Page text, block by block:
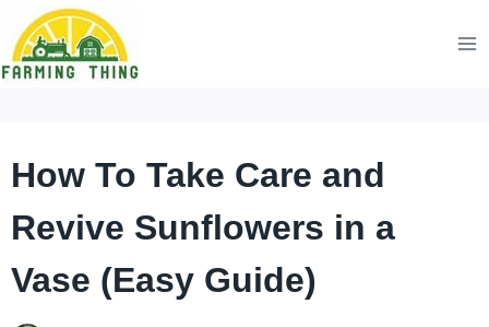
Skip
to
How To Take Care and
Revive Sunflowers in a
Vase (Easy Guide)